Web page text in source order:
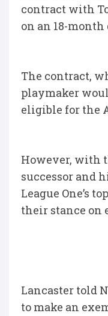
contract with
on an 18-
The contract,
playmaker
eligible for the
However, with
successor and
League One’s
their stance
Lancaster told
to make an